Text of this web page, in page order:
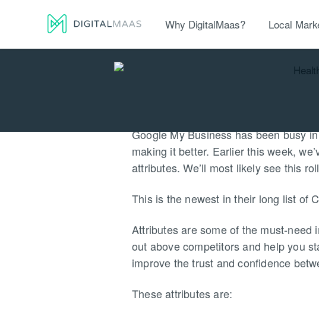
Why DigitalMaas? Local
Google My Business has been busy
making it better. Earlier this week,
attributes. We’ll most likely see this
This is the newest in their long list of
Attributes are some of the must-need
out above competitors and help you
improve the trust and confidence
These attributes are: